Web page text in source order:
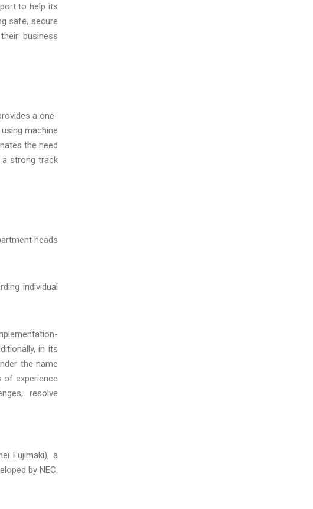
to help its
safe, secure
business
a one-
machine
the need
a strong track
heads
individual
in its
the name
of experience
resolve
Fujimaki), a
by NEC.